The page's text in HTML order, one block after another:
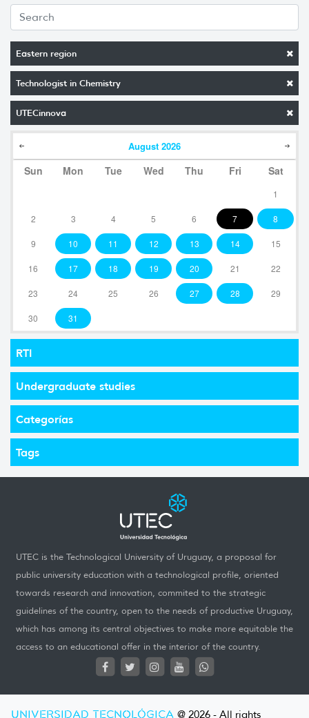
Eastern region
Technologist in Chemistry
UTECinnova
August 2026
Sun Mon Tue Wed Thu Fri Sat
1
2 3 4 5 6 7 8
9 10 11 12 13 14 15
16 17 18 19 20 21 22
23 24 25 26 27 28 29
30 31
RTI
Undergraduate studies
Categorías
Tags
UTEC is the Technological University of Uruguay, a proposal for
public university education with a technological profile, oriented
towards research and innovation, commited to the strategic
guidelines of the country, open to the needs of productive Uruguay,
which has among its central objectives to make more equitable the
access to an educational offer in the interior of the country.
UNIVERSIDAD TECNOLÓGICA @ 2026 - All rights